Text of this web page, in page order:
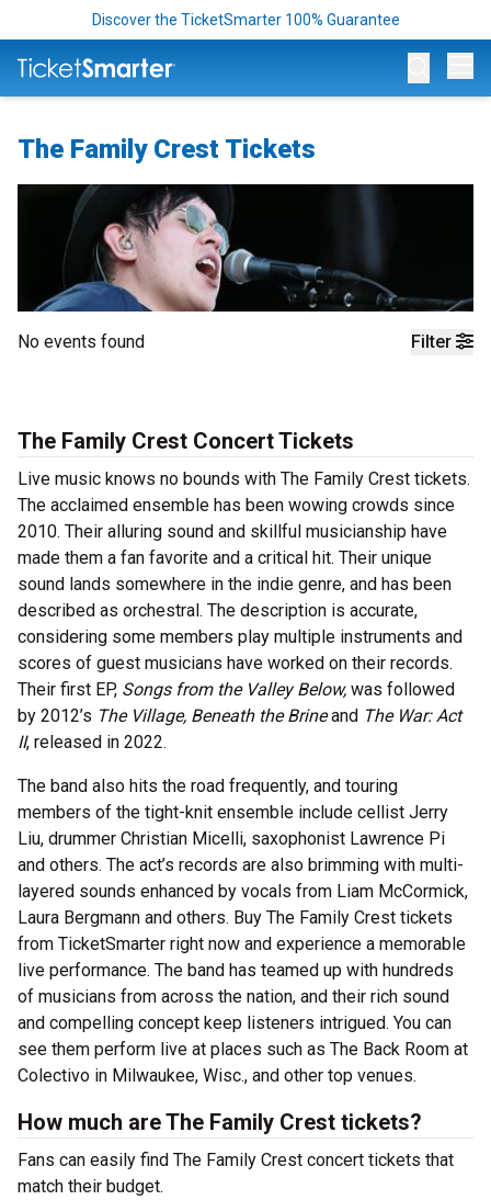
Discover the TicketSmarter 100% Guarantee
The Family Crest Tickets
Filter
No events found
The Family Crest Concert Tickets
Live music knows no bounds with The Family Crest tickets.
The acclaimed ensemble has been wowing crowds since
2010. Their alluring sound and skillful musicianship have
made them a fan favorite and a critical hit. Their unique
sound lands somewhere in the indie genre, and has been
described as orchestral. The description is accurate,
considering some members play multiple instruments and
scores of guest musicians have worked on their records.
Their first EP, Songs from the Valley Below, was followed
by 2012’s The Village, Beneath the Brineand The War: Act
II, released in 2022.
The band also hits the road frequently, and touring
members of the tight-knit ensemble include cellist Jerry
Liu, drummer Christian Micelli, saxophonist Lawrence Pi
and others. The act’s records are also brimming with multi-
layered sounds enhanced by vocals from Liam McCormick,
Laura Bergmann and others. Buy The Family Crest tickets
from TicketSmarter right now and experience a memorable
live performance. The band has teamed up with hundreds
of musicians from across the nation, and their rich sound
and compelling concept keep listeners intrigued. You can
see them perform live at places such as The Back Room at
Colectivo in Milwaukee, Wisc., and other top venues.
How much are The Family Crest tickets?
Fans can easily find The Family Crest concert tickets that
match their budget.